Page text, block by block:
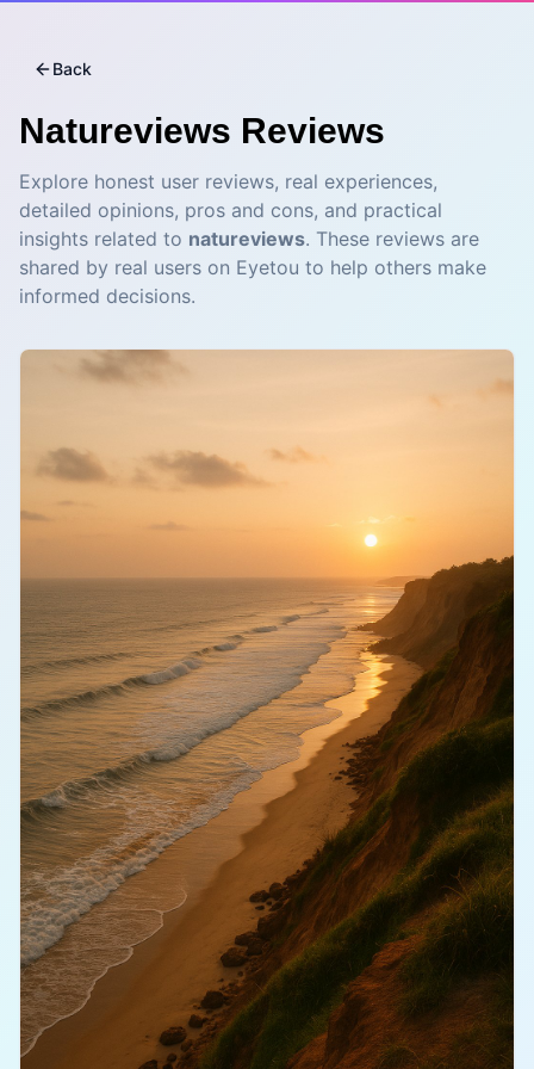
Back
Natureviews Reviews
Explore honest user reviews, real experiences,
detailed opinions, pros and cons, and practical
insights related to natureviews. These reviews are
shared by real users on Eyetou to help others make
informed decisions.